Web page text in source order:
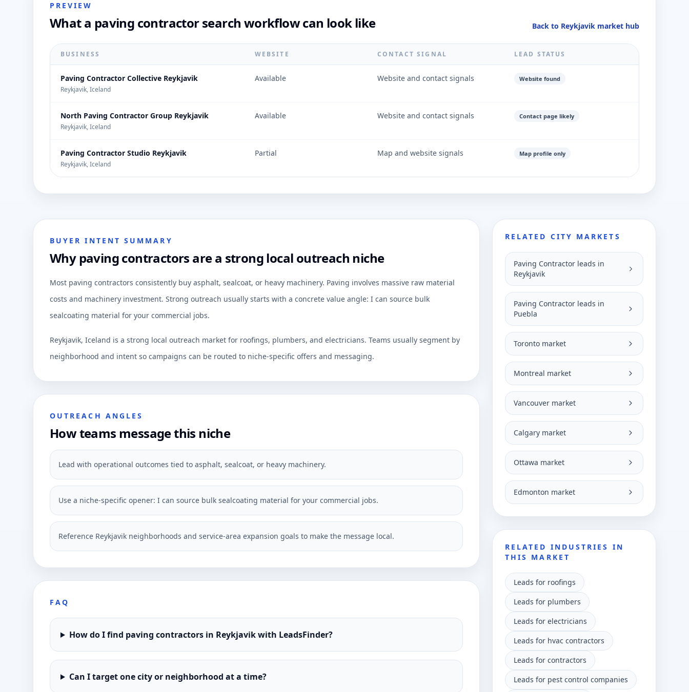
PREVIEW
What a paving contractor search workflow can look like Back to Reykjavik market hub
BUSINESS WEBSITE CONTACT SIGNAL LEAD STATUS
Paving Contractor Collective Reykjavik
Reykjavik, Iceland
Available Website and contact signals Website found
North Paving Contractor Group Reykjavik
Reykjavik, Iceland
Available Website and contact signals Contact page likely
Paving Contractor Studio Reykjavik
Reykjavik, Iceland
Partial Map and website signals Map profile only
BUYER INTENT SUMMARY
Why paving contractors are a strong local outreach niche
Most paving contractors consistently buy asphalt, sealcoat, or heavy machinery. Paving involves massive raw material
costs and machinery investment. Strong outreach usually starts with a concrete value angle: I can source bulk
sealcoating material for your commercial jobs.
Reykjavik, Iceland is a strong local outreach market for roofings, plumbers, and electricians. Teams usually segment by
neighborhood and intent so campaigns can be routed to niche-specific offers and messaging.
OUTREACH ANGLES
How teams message this niche
Lead with operational outcomes tied to asphalt, sealcoat, or heavy machinery.
Use a niche-specific opener: I can source bulk sealcoating material for your commercial jobs.
Reference Reykjavik neighborhoods and service-area expansion goals to make the message local.
FAQ
How do I find paving contractors in Reykjavik with LeadsFinder?
Can I target one city or neighborhood at a time?
RELATED CITY MARKETS
Paving Contractor leads in
Reykjavik
Paving Contractor leads in
Puebla
Toronto market
Montreal market
Vancouver market
Calgary market
Ottawa market
Edmonton market
RELATED INDUSTRIES IN
THIS MARKET
Leads for roofings
Leads for plumbers
Leads for electricians
Leads for hvac contractors
Leads for contractors
Leads for pest control companies